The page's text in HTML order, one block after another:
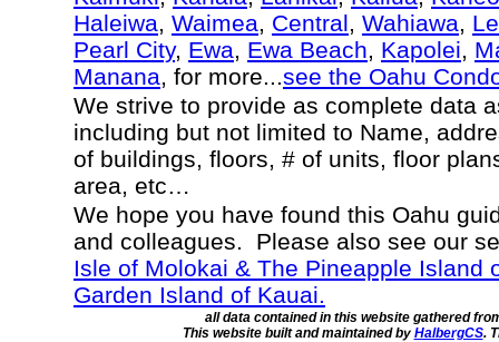
Haleiwa, Waimea, Central, Wahiawa,
Pearl City, Ewa, Ewa Beach, Kapolei,
Manana, for more...see the Oahu
We strive to provide as complete data
including but not limited to Name,
of buildings, floors, # of units, floor
area, etc…
We hope you have found this Oahu
and colleagues. Please also see our
Isle of Molokai & The Pineapple Island
Garden Island of Kauai.
all data contained in this website gathered
This website built and maintained by HalbergCS.